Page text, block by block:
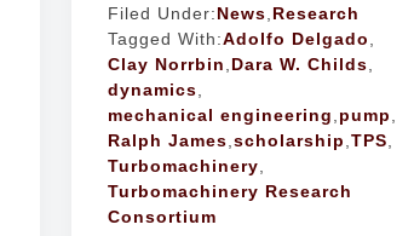
Filed Under:News,Research
Tagged With:Adolfo Delgado,
Clay Norrbin,Dara W. Childs,
dynamics,
mechanical engineering,pump,
Ralph James,scholarship,TPS,
Turbomachinery,
Turbomachinery Research
Consortium